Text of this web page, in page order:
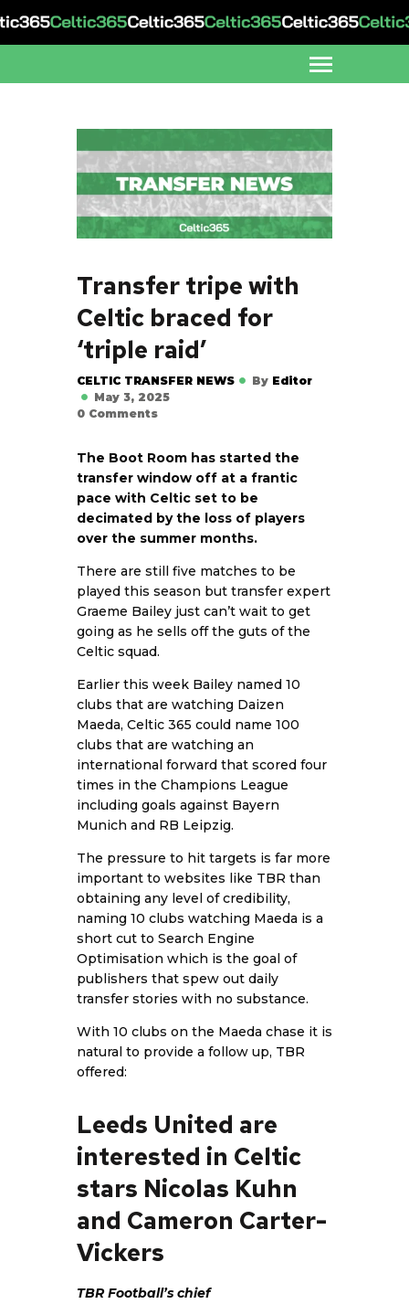
Transfer tripe with
Celtic braced for
‘triple raid’
CELTIC TRANSFER NEWS By Editor
May 3, 2025
0 Comments
The Boot Room has started the
transfer window off at a frantic
pace with Celtic set to be
decimated by the loss of players
over the summer months.
There are still five matches to be
played this season but transfer expert
Graeme Bailey just can’t wait to get
going as he sells off the guts of the
Celtic squad.
Earlier this week Bailey named 10
clubs that are watching Daizen
Maeda, Celtic 365 could name 100
clubs that are watching an
international forward that scored four
times in the Champions League
including goals against Bayern
Munich and RB Leipzig.
The pressure to hit targets is far more
important to websites like TBR than
obtaining any level of credibility,
naming 10 clubs watching Maeda is a
short cut to Search Engine
Optimisation which is the goal of
publishers that spew out daily
transfer stories with no substance.
With 10 clubs on the Maeda chase it is
natural to provide a follow up, TBR
offered:
Leeds United are
interested in Celtic
stars Nicolas Kuhn
and Cameron Carter-
Vickers
TBR Football’s chief